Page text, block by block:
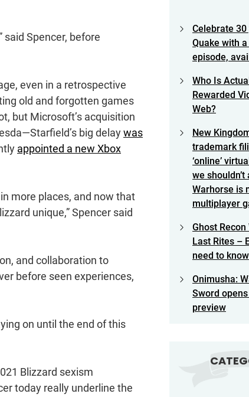
said Spencer, before
even in a retrospective
old and forgotten games
but Microsoft’s acquisition
big delaywas
appointed a new Xbox
more places, and now that
unique,” Spencer said
and collaboration to
before seen experiences,
on until the end of this
Blizzard sexism
today really underline the
Celebrate
Quake with
episode,
Who Is
Rewarded
Web?
New
trademark
‘online’
we shouldn’t
Warhorse is
multiplayer
Ghost
Last Rites –
need to know
Onimusha:
Sword
preview